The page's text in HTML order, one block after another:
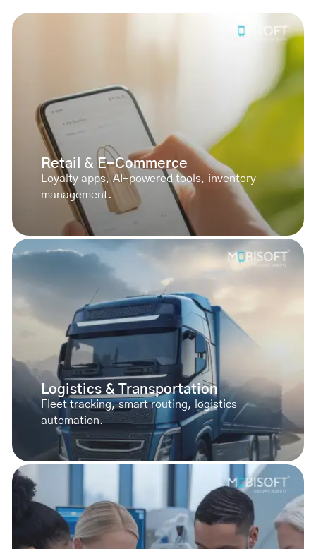
Retail & E-Commerce
Loyalty apps, AI-powered tools, inventory
management.
Logistics & Transportation
Fleet tracking, smart routing, logistics
automation.